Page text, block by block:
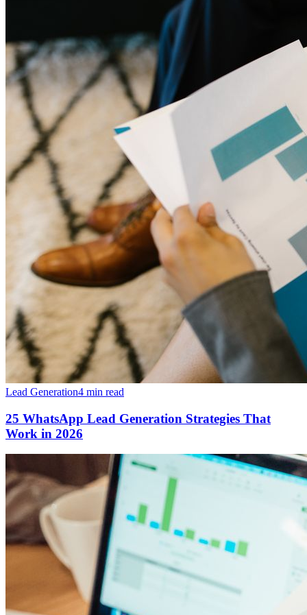
Lead Generation4 min read
25 WhatsApp Lead Generation Strategies That
Work in 2026